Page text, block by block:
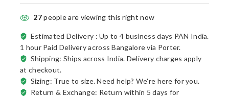
27people are viewing this right now
Estimated Delivery :Up to 4 business days PAN India.
1 hour Paid Delivery across Bangalore via Porter.
Shipping: Ships across India. Delivery charges apply
at checkout.
Sizing: True to size. Need help? We're here for you.
Return & Exchange: Return within 5 days for